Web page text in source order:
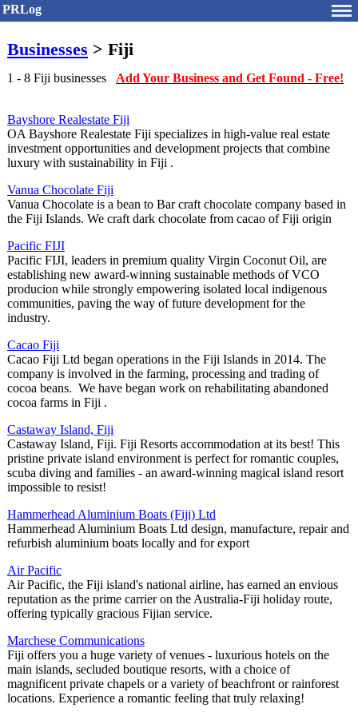
PRLog
Businesses > Fiji
1 - 8 Fiji businesses Add Your Business and Get Found - Free!
Bayshore Realestate Fiji
OA Bayshore Realestate Fiji specializes in high-value real estate
investment opportunities and development projects that combine
luxury with sustainability in Fiji .
Vanua Chocolate Fiji
Vanua Chocolate is a bean to Bar craft chocolate company based in
the Fiji Islands. We craft dark chocolate from cacao of Fiji origin
Pacific FIJI
Pacific FIJI, leaders in premium quality Virgin Coconut Oil, are
establishing new award-winning sustainable methods of VCO
producion while strongly empowering isolated local indigenous
communities, paving the way of future development for the
industry.
Cacao Fiji
Cacao Fiji Ltd began operations in the Fiji Islands in 2014. The
company is involved in the farming, processing and trading of
cocoa beans. We have began work on rehabilitating abandoned
cocoa farms in Fiji .
Castaway Island, Fiji
Castaway Island, Fiji. Fiji Resorts accommodation at its best! This
pristine private island environment is perfect for romantic couples,
scuba diving and families - an award-winning magical island resort
impossible to resist!
Hammerhead Aluminium Boats (Fiji) Ltd
Hammerhead Aluminium Boats Ltd design, manufacture, repair and
refurbish aluminium boats locally and for export
Air Pacific
Air Pacific, the Fiji island's national airline, has earned an envious
reputation as the prime carrier on the Australia-Fiji holiday route,
offering typically gracious Fijian service.
Marchese Communications
Fiji offers you a huge variety of venues - luxurious hotels on the
main islands, secluded boutique resorts, with a choice of
magnificent private chapels or a variety of beachfront or rainforest
locations. Experience a romantic feeling that truly relaxing!